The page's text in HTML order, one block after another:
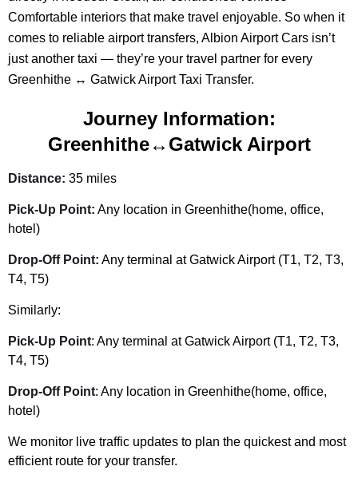
Comfortable interiors that make travel enjoyable. So when it
comes to reliable airport transfers, Albion Airport Cars isn’t
just another taxi — they’re your travel partner for every
Greenhithe ↔ Gatwick Airport Taxi Transfer.
Journey Information:
Greenhithe↔Gatwick Airport
Distance: 35 miles
Pick-Up Point: Any location in Greenhithe(home, office,
hotel)
Drop-Off Point: Any terminal at Gatwick Airport (T1, T2, T3,
T4, T5)
Similarly:
Pick-Up Point: Any terminal at Gatwick Airport (T1, T2, T3,
T4, T5)
Drop-Off Point: Any location in Greenhithe(home, office,
hotel)
We monitor live traffic updates to plan the quickest and most
efficient route for your transfer.